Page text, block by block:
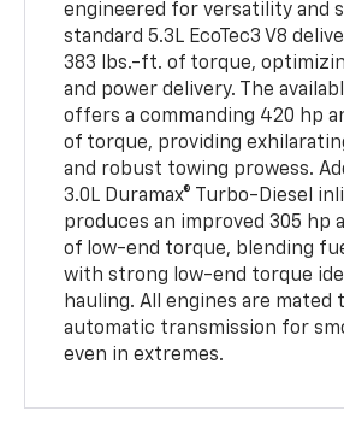
engineered for versatility and
standard 5.3L EcoTec3 V8
383 lbs.-ft. of torque,
and power delivery. The
offers a commanding 420 hp
of torque, providing
and robust towing prowess.
3.0L Duramax® Turbo-Diesel
produces an improved 305 hp
of low-end torque, blending
with strong low-end torque
hauling. All engines are mated
automatic transmission for
even in extremes.